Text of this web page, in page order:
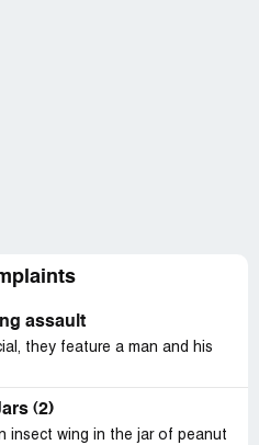
assault
they feature a man and his
(2)
insect wing in the jar of peanut